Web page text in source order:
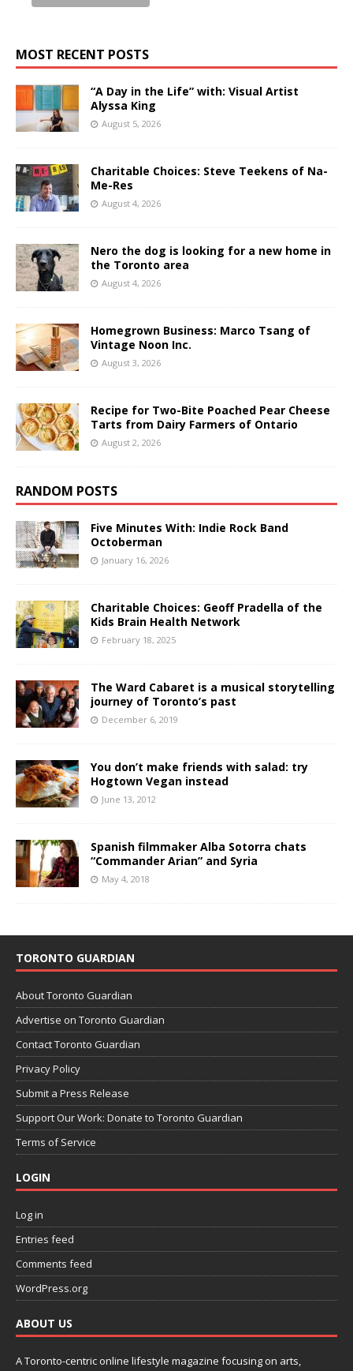
MOST RECENT POSTS
“A Day in the Life” with: Visual Artist
Alyssa King
August 5, 2026
Charitable Choices: Steve Teekens of Na-
Me-Res
August 4, 2026
Nero the dog is looking for a new home in
the Toronto area
August 4, 2026
Homegrown Business: Marco Tsang of
Vintage Noon Inc.
August 3, 2026
Recipe for Two-Bite Poached Pear Cheese
Tarts from Dairy Farmers of Ontario
August 2, 2026
RANDOM POSTS
Five Minutes With: Indie Rock Band
Octoberman
January 16, 2026
Charitable Choices: Geoff Pradella of the
Kids Brain Health Network
February 18, 2025
The Ward Cabaret is a musical storytelling
journey of Toronto’s past
December 6, 2019
You don’t make friends with salad: try
Hogtown Vegan instead
June 13, 2012
Spanish filmmaker Alba Sotorra chats
“Commander Arian” and Syria
May 4, 2018
TORONTO GUARDIAN
About Toronto Guardian
Advertise on Toronto Guardian
Contact Toronto Guardian
Privacy Policy
Submit a Press Release
Support Our Work: Donate to Toronto Guardian
Terms of Service
LOGIN
Log in
Entries feed
Comments feed
WordPress.org
ABOUT US
A Toronto-centric online lifestyle magazine focusing on arts,